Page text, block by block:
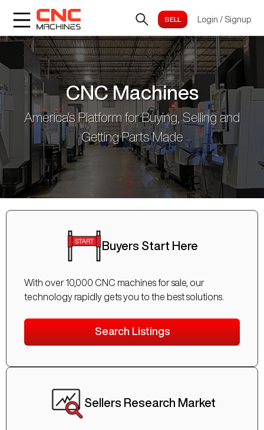
Login / Signup
CNC Machines
America's Platform for Buying, Selling and
Getting Parts Made
Buyers Start Here
With over 10,000 CNC machines for sale, our
technology rapidly gets you to the best solutions.
Search Listings
Sellers Research Market